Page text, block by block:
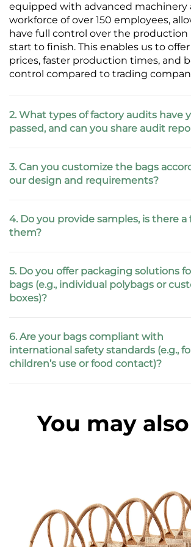
equipped with advanced machinery
workforce of over 150 employees,
have full control over the production
start to finish. This enables us to
prices, faster production times, and
control compared to trading
2. What types of factory audits have
passed, and can you share audit
3. Can you customize the bags
our design and requirements?
4. Do you provide samples, is there a
them?
5. Do you offer packaging solutions
bags (e.g., individual polybags or
boxes)?
6. Are your bags compliant with
international safety standards (e.g.,
children’s use or food contact)?
You may